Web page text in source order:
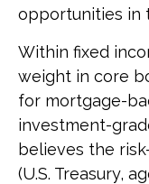
opportunities in
Within fixed
weight in core
for mortgage-
investment-
believes the
(U.S. Treasury,